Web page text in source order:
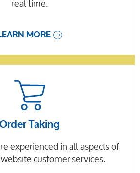
MORE
Order Taking
experienced in all aspects of
customer services.